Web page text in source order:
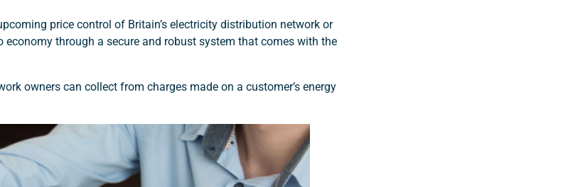
price control of Britain’s electricity distribution network or
economy through a secure and robust system that comes with the
owners can collect from charges made on a customer’s energy